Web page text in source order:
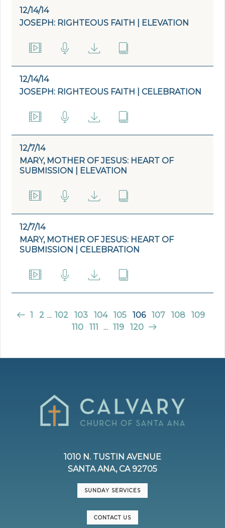
12/14/14
JOSEPH: RIGHTEOUS FAITH | ELEVATION
12/14/14
JOSEPH: RIGHTEOUS FAITH | CELEBRATION
12/7/14
MARY, MOTHER OF JESUS: HEART OF
SUBMISSION | ELEVATION
12/7/14
MARY, MOTHER OF JESUS: HEART OF
SUBMISSION | CELEBRATION
1 2 ... 102 103 104 105 106 107 108
109
110
111 ... 119 120
1010 N. TUSTIN AVENUE
SANTA ANA, CA 92705
SUNDAY SERVICES
CONTACT US